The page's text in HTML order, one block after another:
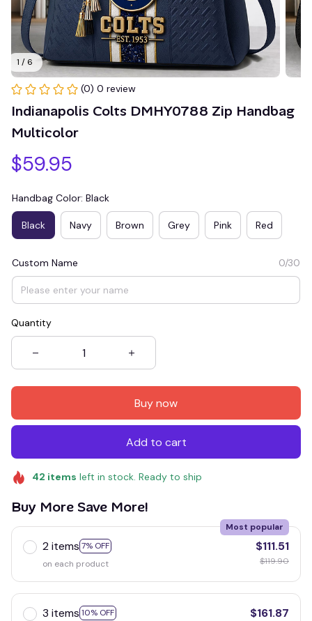
1 / 6
(0) 0 review
Indianapolis Colts DMHY0788 Zip Handbag
Multicolor
$59.95
Handbag Color: Black
Black Navy Brown Grey Pink Red
Custom Name 0/30
Quantity
Buy now
Add to cart
42 items left in stock. Ready to ship
Buy More Save More!
2 items 7% OFF
Most popular
on each product
$111.51
$119.90
3 items 10% OFF
$161.87